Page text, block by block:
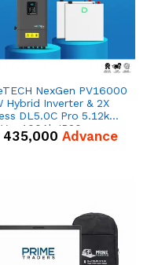
NexGen PV16000
Hybrid Inverter & 2X
DL5.0C Pro 5.12kWh
– 100Ah IP20
ion Battery Combo
435,000 Advance